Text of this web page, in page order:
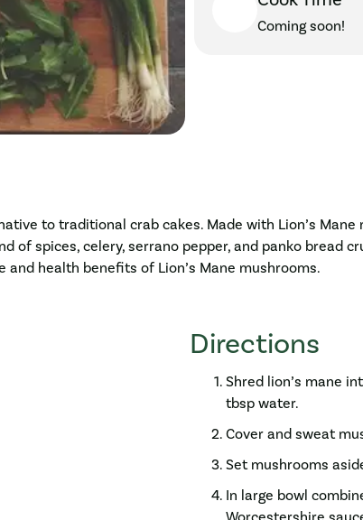
Coming soon!
to traditional crab cakes. Made with Lion’s
spices, celery, serrano pepper, and panko bread
health benefits of Lion’s Mane mushrooms.
Directions
Shred lion’s mane
tbsp water.
Cover and sweat
Set mushrooms
In large bowl